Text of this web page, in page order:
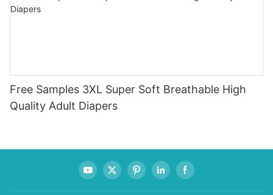
Free Samples 3XL Super Soft Breathable High
Quality Adult Diapers